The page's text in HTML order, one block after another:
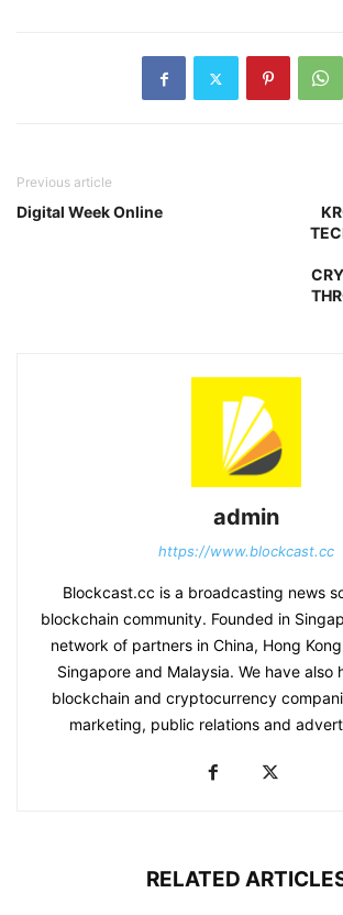
Previous article
Digital Week Online
admin
https://www.blockcast.cc
Blockcast.cc is a broadcasting news
blockchain community. Founded in
network of partners in China, Hong
Singapore and Malaysia. We have also
blockchain and cryptocurrency
marketing, public relations and
RELATED